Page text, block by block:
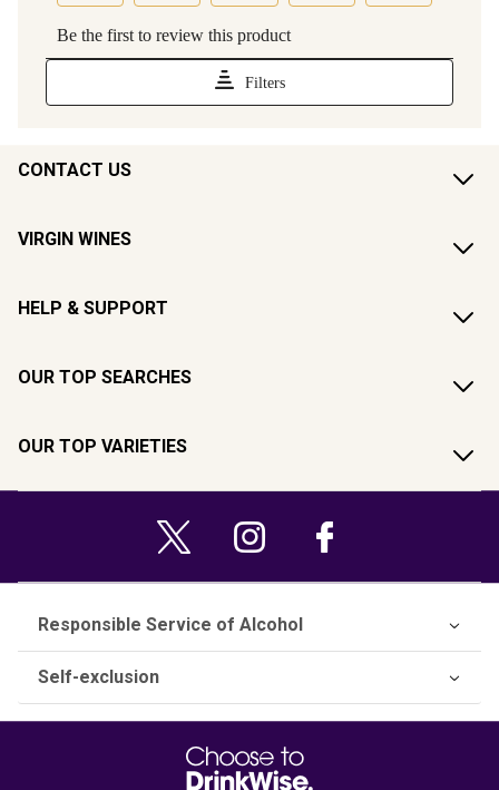
CONTACT US
VIRGIN WINES
HELP & SUPPORT
OUR TOP SEARCHES
OUR TOP VARIETIES
Responsible Service of Alcohol
Self-exclusion